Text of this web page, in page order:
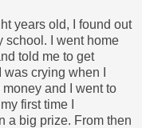
years old, I found out
school. I went home
told me to get
crying when I
and I went to
first time I
a big prize. From then